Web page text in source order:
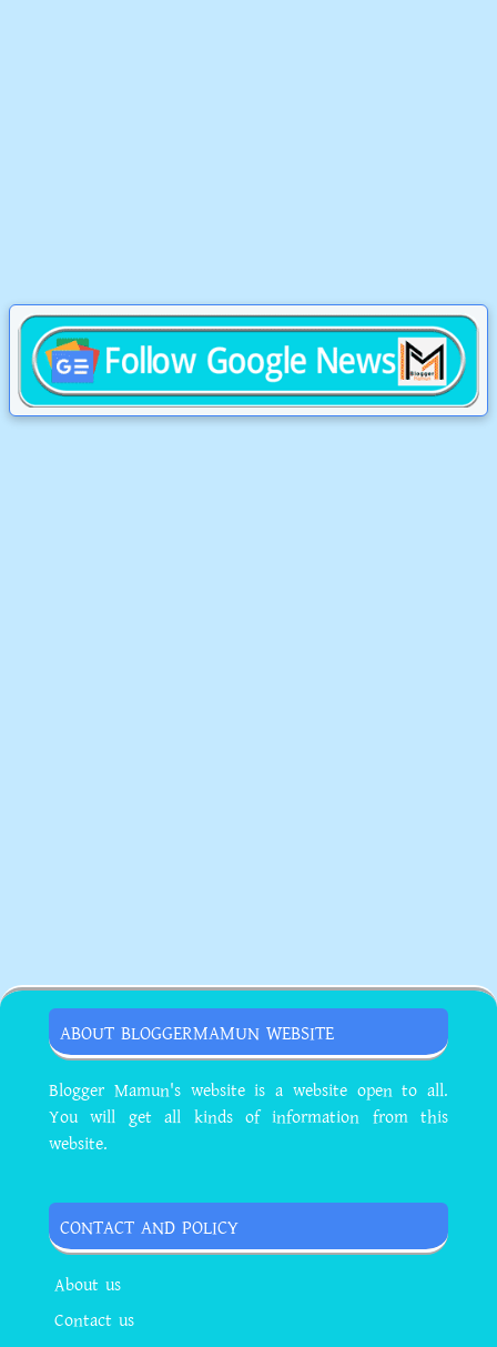
ABOUT BLOGGERMAMUN WEBSITE
Blogger Mamun's website is a website open to all.
You will get all kinds of information from this
website.
CONTACT AND POLICY
About us
Contact us